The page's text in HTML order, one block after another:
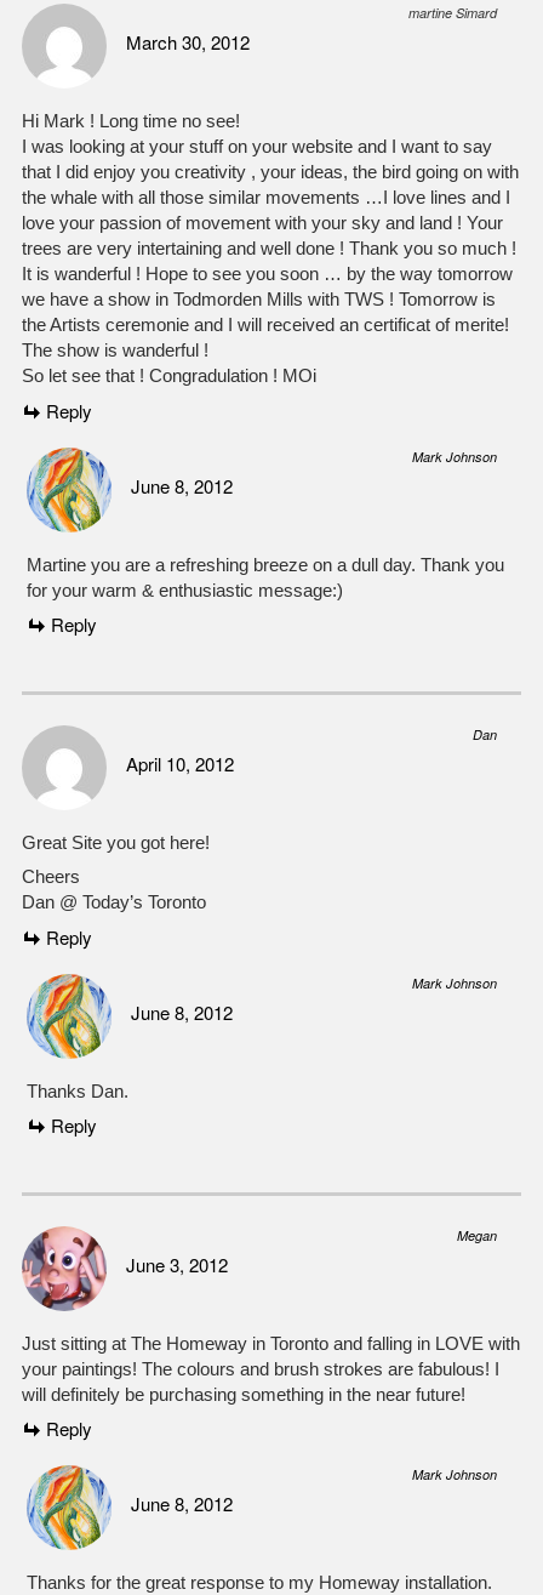
martine Simard
March 30, 2012
Hi Mark ! Long time no see!
I was looking at your stuff on your website and I want to say
that I did enjoy you creativity , your ideas, the bird going on with
the whale with all those similar movements …I love lines and I
love your passion of movement with your sky and land ! Your
trees are very intertaining and well done ! Thank you so much !
It is wanderful ! Hope to see you soon … by the way tomorrow
we have a show in Todmorden Mills with TWS ! Tomorrow is
the Artists ceremonie and I will received an certificat of merite!
The show is wanderful !
So let see that ! Congradulation ! MOi
Reply
Mark Johnson
June 8, 2012
Martine you are a refreshing breeze on a dull day. Thank you
for your warm & enthusiastic message:)
Reply
Dan
April 10, 2012
Great Site you got here!
Cheers
Dan @ Today’s Toronto
Reply
Mark Johnson
June 8, 2012
Thanks Dan.
Reply
Megan
June 3, 2012
Just sitting at The Homeway in Toronto and falling in LOVE with
your paintings! The colours and brush strokes are fabulous! I
will definitely be purchasing something in the near future!
Reply
Mark Johnson
June 8, 2012
Thanks for the great response to my Homeway installation.